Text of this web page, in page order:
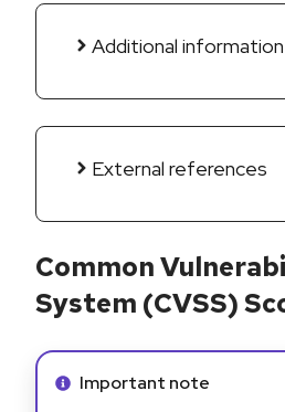
Additional information
External references
Common
System (CVSS)
Info alert:
Important note